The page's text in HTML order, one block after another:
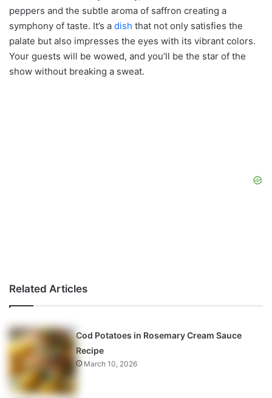
peppers and the subtle aroma of saffron creating a
symphony of taste. It’s a dish that not only satisfies the
palate but also impresses the eyes with its vibrant colors.
Your guests will be wowed, and you’ll be the star of the
show without breaking a sweat.
Related Articles
Cod Potatoes in Rosemary Cream Sauce
Recipe
March 10, 2026